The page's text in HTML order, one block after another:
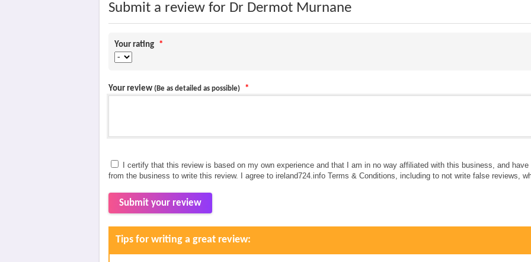
Submit a review for Dr Dermot Murnane
Your rating *
Your review (Be as detailed as possible) *
I certify that this review is based on my own experience and that I am in no way affiliated with this business, and
from the business to write this review. I agree to ireland724.info Terms & Conditions, including to not write false reviews,
Submit your review
Tips for writing a great review: